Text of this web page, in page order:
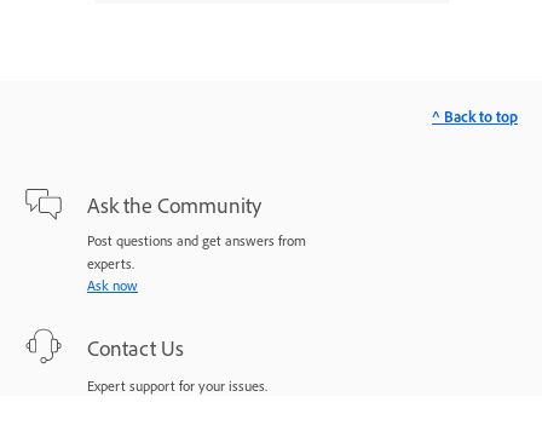
Ask the Community
Post questions and get answers from
experts.
Ask now
Contact Us
Expert support for your issues.
^ Back to top